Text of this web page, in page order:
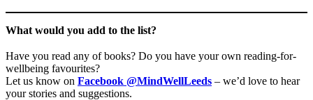
What would you add to the list?
Have you read any of books? Do you have your own reading-for-
wellbeing favourites?
Let us know on Facebook @MindWellLeeds – we’d love to hear
your stories and suggestions.